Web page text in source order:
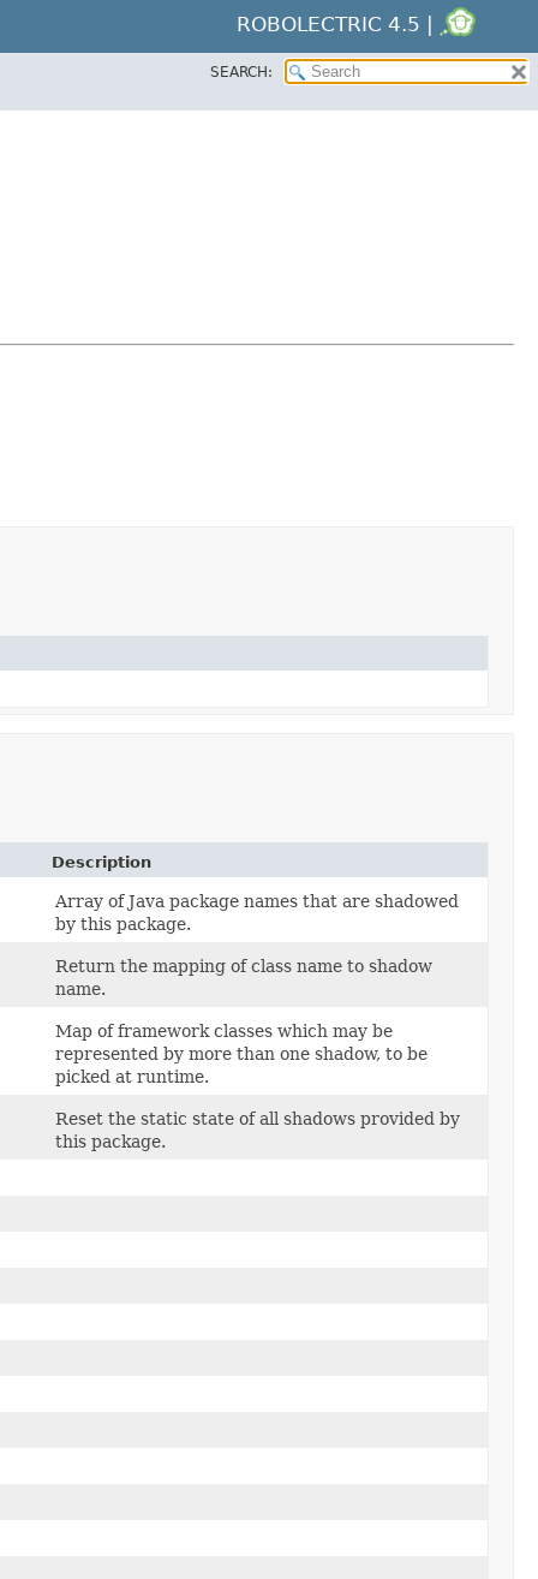
ROBOLECTRIC 4.5 |
SEARCH:
Description
Array of Java package names that are shadowed
by this package.
Return the mapping of class name to shadow
name.
Map of framework classes which may be
represented by more than one shadow, to be
picked at runtime.
Reset the static state of all shadows provided by
this package.